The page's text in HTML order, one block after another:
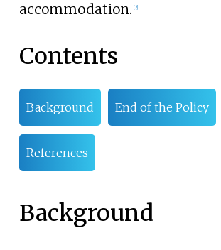
accommodation. 2]
Contents
Background End of the Policy
References
Background